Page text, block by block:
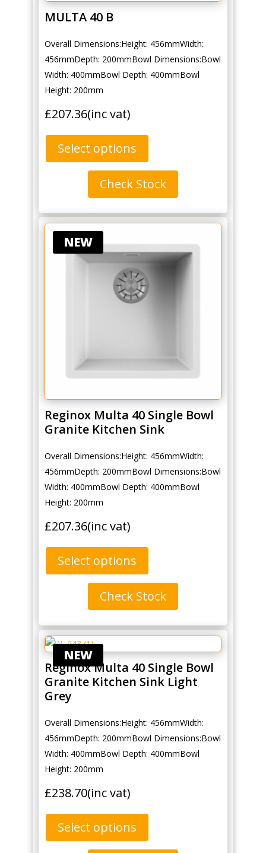
MULTA 40 B
Overall Dimensions:Height: 456mmWidth:
456mmDepth: 200mmBowl Dimensions:Bowl
Width: 400mmBowl Depth: 400mmBowl
Height: 200mm
£207.36(inc vat)
Select options
Check Stock
NEW
Reginox Multa 40 Single Bowl
Granite Kitchen Sink
Overall Dimensions:Height: 456mmWidth:
456mmDepth: 200mmBowl Dimensions:Bowl
Width: 400mmBowl Depth: 400mmBowl
Height: 200mm
£207.36(inc vat)
Select options
Check Stock
NEW
Reginox Multa 40 Single Bowl
Granite Kitchen Sink Light
Grey
Overall Dimensions:Height: 456mmWidth:
456mmDepth: 200mmBowl Dimensions:Bowl
Width: 400mmBowl Depth: 400mmBowl
Height: 200mm
£238.70(inc vat)
Select options